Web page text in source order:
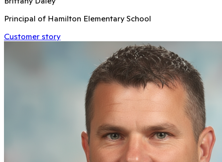
Principal of Hamilton Elementary School
Customer story